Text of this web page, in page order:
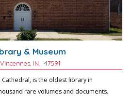
& Museum
Vincennes , IN. 47591
is the oldest library in
rare volumes and documents.